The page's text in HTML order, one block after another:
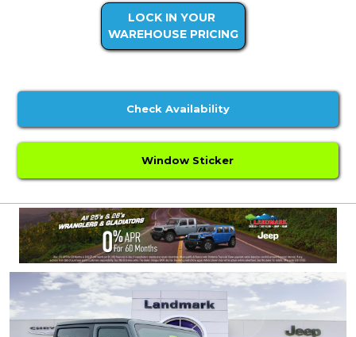
LOCK IN YOUR
WAREHOUSE PRICING
Check Availability
Window Sticker